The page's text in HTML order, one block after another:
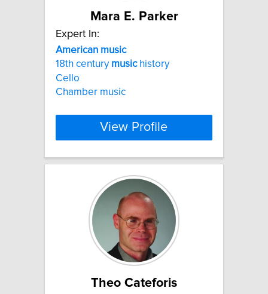
Mara E. Parker
Expert In:
American music
18th century musichistory
Cello
Chamber music
View Profile
Theo Cateforis